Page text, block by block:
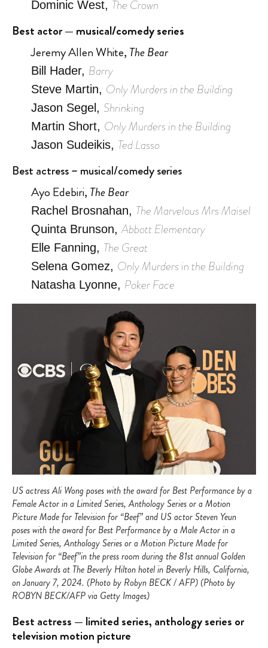
Dominic West, The Crown
Best actor — musical/comedy series
Jeremy Allen White, The Bear
Bill Hader, Barry
Steve Martin, Only Murders in the Building
Jason Segel, Shrinking
Martin Short, Only Murders in the Building
Jason Sudeikis, Ted Lasso
Best actress – musical/comedy series
Ayo Edebiri, The Bear
Rachel Brosnahan, The Marvelous Mrs Maisel
Quinta Brunson, Abbott Elementary
Elle Fanning, The Great
Selena Gomez, Only Murders in the Building
Natasha Lyonne, Poker Face
US actress Ali Wong poses with the award for Best Performance by a
Female Actor in a Limited Series, Anthology Series or a Motion
Picture Made for Television for “Beef” and US actor Steven Yeun
poses with the award for Best Performance by a Male Actor in a
Limited Series, Anthology Series or a Motion Picture Made for
Television for “Beef”in the press room during the 81st annual Golden
Globe Awards at The Beverly Hilton hotel in Beverly Hills, California,
on January 7, 2024. (Photo by Robyn BECK / AFP) (Photo by
ROBYN BECK/AFP via Getty Images)
Best actress — limited series, anthology series or
television motion picture